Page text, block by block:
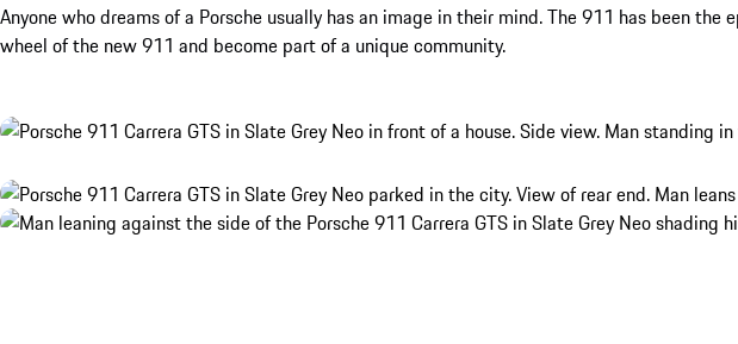
Anyone who dreams of a Porsche usually has an image in their mind. The 911 has been
wheel of the new 911 and become part of a unique community.